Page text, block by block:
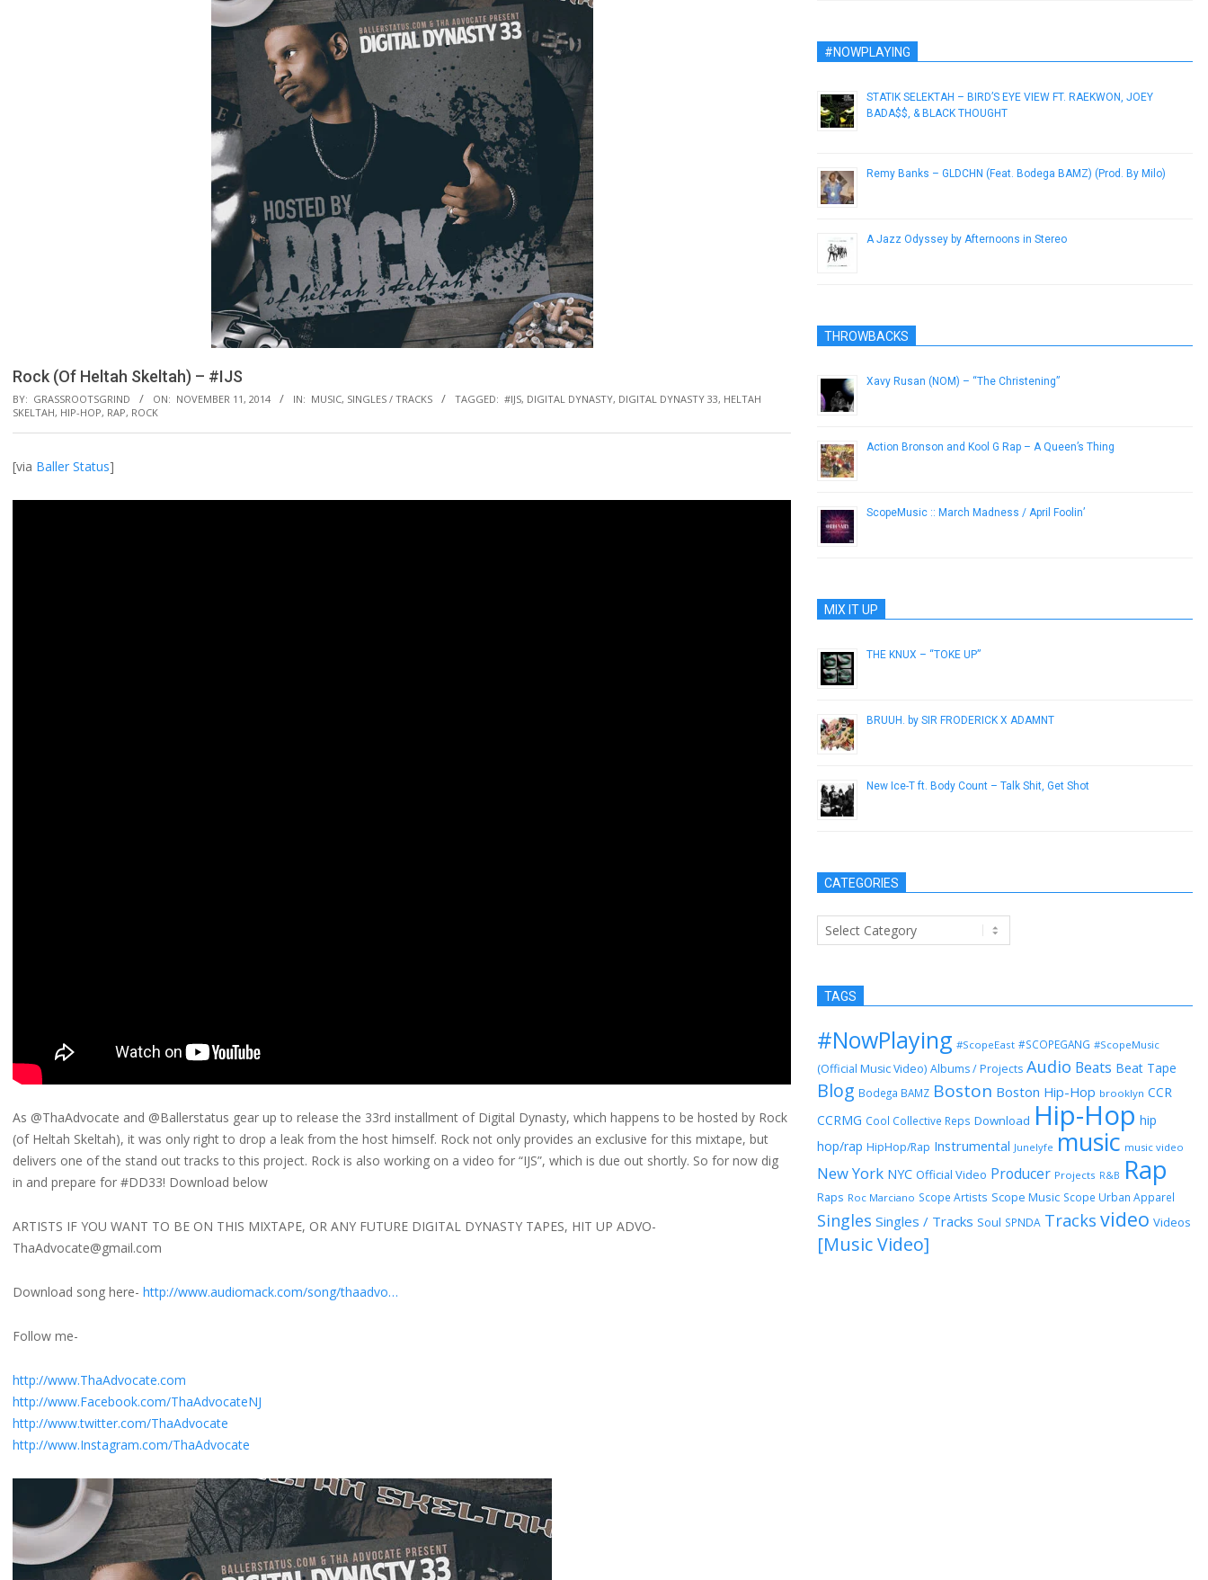
Rock (Of Heltah Skeltah) – #IJS
BY: GRASSROOTSGRIND ON: NOVEMBER 11, 2014 IN: MUSIC, SINGLES / TRACKS TAGGED: #IJS, DIGITAL DYNASTY, DIGITAL DYNASTY 33, HELTAH
SKELTAH, HIP-HOP, RAP, ROCK
[via Baller Status]
As @ThaAdvocate and @Ballerstatus gear up to release the 33rd installment of Digital Dynasty, which happens to be hosted by Rock
(of Heltah Skeltah), it was only right to drop a leak from the host himself. Rock not only provides an exclusive for this mixtape, but
delivers one of the stand out tracks to this project. Rock is also working on a video for “IJS”, which is due out shortly. So for now dig
in and prepare for #DD33! Download below
ARTISTS IF YOU WANT TO BE ON THIS MIXTAPE, OR ANY FUTURE DIGITAL DYNASTY TAPES, HIT UP ADVO-
ThaAdvocate@gmail.com
Download song here- http://www.audiomack.com/song/thaadvo…
Follow me-
http://www.ThaAdvocate.com
http://www.Facebook.com/ThaAdvocateNJ
http://www.twitter.com/ThaAdvocate
http://www.Instagram.com/ThaAdvocate
#NOWPLAYING
STATIK SELEKTAH – BIRD’S EYE VIEW FT. RAEKWON, JOEY
BADA$$, & BLACK THOUGHT
Remy Banks – GLDCHN (Feat. Bodega BAMZ) (Prod. By Milo)
A Jazz Odyssey by Afternoons in Stereo
THROWBACKS
Xavy Rusan (NOM) – “The Christening”
Action Bronson and Kool G Rap – A Queen’s Thing
ScopeMusic :: March Madness / April Foolin’
MIX IT UP
THE KNUX – “TOKE UP”
BRUUH. by SIR FRODERICK X ADAMNT
New Ice-T ft. Body Count – Talk Shit, Get Shot
CATEGORIES
Categories
TAGS
#NowPlaying #ScopeEast #SCOPEGANG #ScopeMusic
(Official Music Video) Albums / Projects Audio Beats Beat Tape
Blog Bodega BAMZ Boston Boston Hip-Hop brooklyn CCR
CCRMG Cool Collective Reps Download Hip-Hop hip
hop/rap HipHop/Rap Instrumental Junelyfe music music video
New York NYC Official Video Producer Projects R&B Rap
Raps Roc Marciano Scope Artists Scope Music Scope Urban Apparel
Singles Singles / Tracks Soul SPNDA Tracks video Videos
[Music Video]